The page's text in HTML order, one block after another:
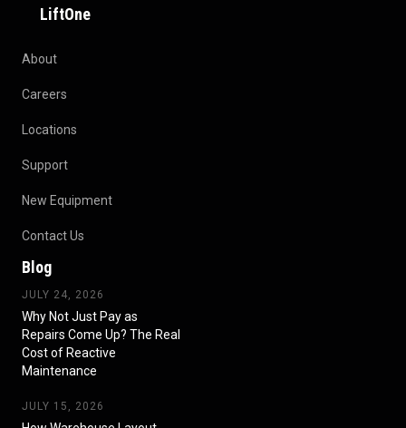
LiftOne
About
Careers
Locations
Support
New Equipment
Contact Us
Blog
JULY 24, 2026
Why Not Just Pay as
Repairs Come Up? The Real
Cost of Reactive
Maintenance
JULY 15, 2026